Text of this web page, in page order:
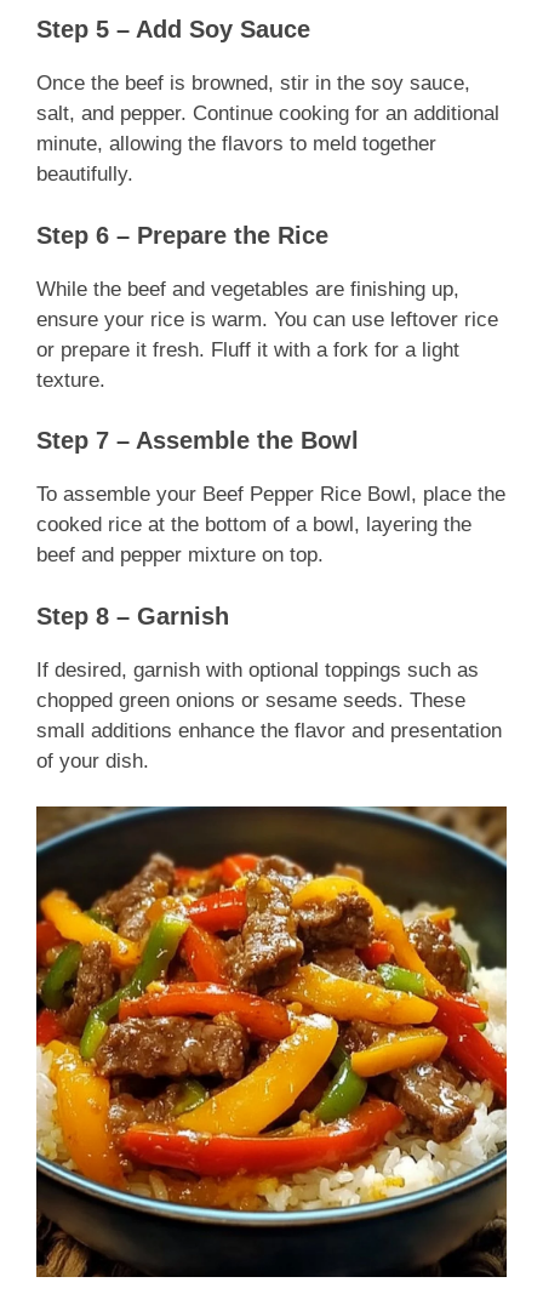
Step 5 – Add Soy Sauce
Once the beef is browned, stir in the soy sauce,
salt, and pepper. Continue cooking for an additional
minute, allowing the flavors to meld together
beautifully.
Step 6 – Prepare the Rice
While the beef and vegetables are finishing up,
ensure your rice is warm. You can use leftover rice
or prepare it fresh. Fluff it with a fork for a light
texture.
Step 7 – Assemble the Bowl
To assemble your Beef Pepper Rice Bowl, place the
cooked rice at the bottom of a bowl, layering the
beef and pepper mixture on top.
Step 8 – Garnish
If desired, garnish with optional toppings such as
chopped green onions or sesame seeds. These
small additions enhance the flavor and presentation
of your dish.